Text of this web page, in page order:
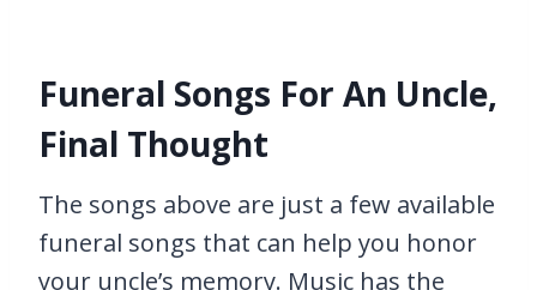
Funeral Songs For An Uncle,
Final Thought
The songs above are just a few available
funeral songs that can help you honor
your uncle’s memory. Music has the